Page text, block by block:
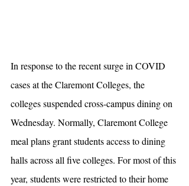
In response to the recent surge in COVID
cases at the Claremont Colleges, the
colleges suspended cross-campus dining on
Wednesday. Normally, Claremont College
meal plans grant students access to dining
halls across all five colleges. For most of this
year, students were restricted to their home